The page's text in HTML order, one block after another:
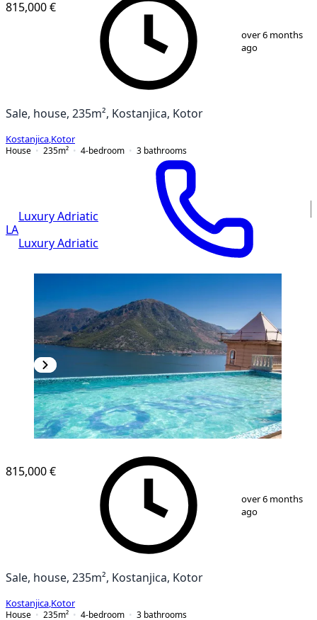
40
815,000 €
over 6 months
ago
Sale, house, 235m², Kostanjica, Kotor
Kostanjica Kotor
House
235m² 4-bedroom 3 bathrooms
LA
Luxury Adriatic
Luxury Adriatic
1
815,000 €
over 6 months
ago
Sale, house, 235m², Kostanjica, Kotor
Kostanjica Kotor
House
235m² 4-bedroom 3 bathrooms